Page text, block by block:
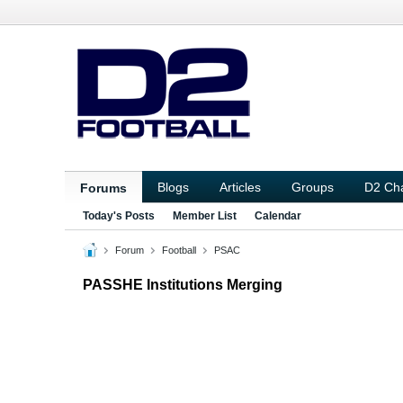
Forums Blogs Articles Groups D2
Today's Posts Member List Calendar
Forum Football PSAC
PASSHE Institutions Merging